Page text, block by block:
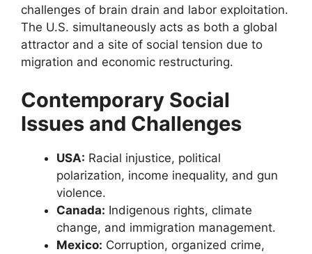
challenges of brain drain and labor exploitation.
The U.S. simultaneously acts as both a global
attractor and a site of social tension due to
migration and economic restructuring.
Contemporary Social
Issues and Challenges
USA: Racial injustice, political
polarization, income inequality, and gun
violence.
Canada: Indigenous rights, climate
change, and immigration management.
Mexico: Corruption, organized crime,